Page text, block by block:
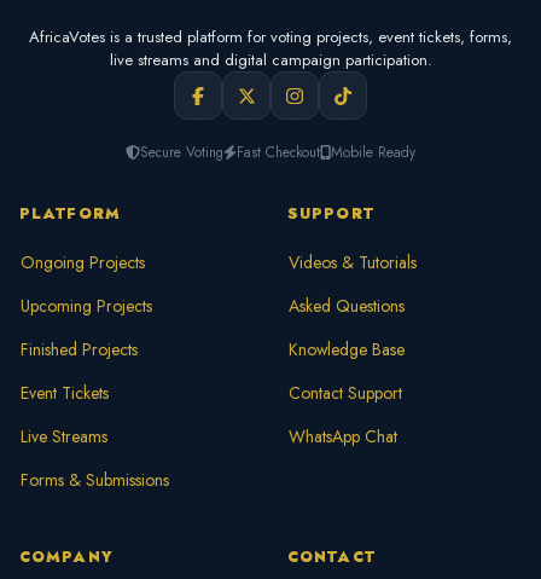
AfricaVotes is a trusted platform for voting projects, event tickets, forms,
live streams and digital campaign participation.
Secure Voting Fast Checkout Mobile Ready
PLATFORM
Ongoing Projects
Upcoming Projects
Finished Projects
Event Tickets
Live Streams
Forms & Submissions
SUPPORT
Videos & Tutorials
Asked Questions
Knowledge Base
Contact Support
WhatsApp Chat
COMPANY CONTACT